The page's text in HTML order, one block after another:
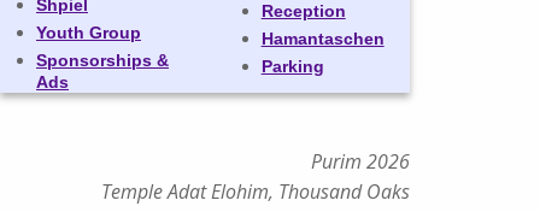
Shpiel
Youth Group
Sponsorships &
Ads
Reception
Hamantaschen
Parking
Purim 2026
Temple Adat Elohim, Thousand Oaks